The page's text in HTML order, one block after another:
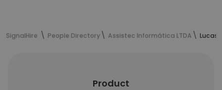
SignalHire People Directory Assistec Informática LTDA Lucas
Product